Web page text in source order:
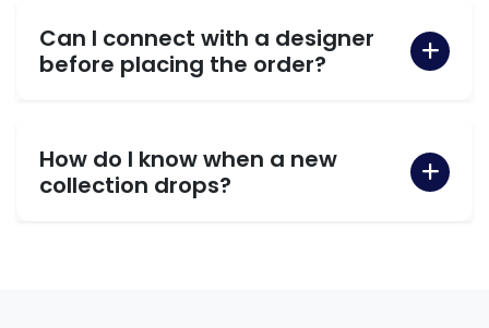
Can I connect with a designer
before placing the order?
How do I know when a new
collection drops?